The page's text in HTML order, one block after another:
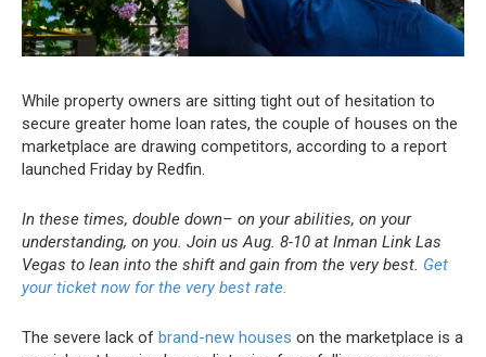
While property owners are sitting tight out of hesitation to
secure greater home loan rates, the couple of houses on the
marketplace are drawing competitors, according to a report
launched Friday by Redfin.
In these times, double down– on your abilities, on your
understanding, on you. Join us Aug. 8-10 at Inman Link Las
Vegas to lean into the shift and gain from the very best. Get
your ticket now for the very best rate.
The severe lack of brand-new houses on the marketplace is a